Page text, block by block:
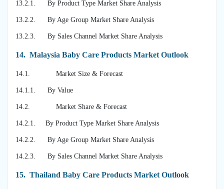
13.2.1. By Product Type Market Share Analysis
13.2.2. By Age Group Market Share Analysis
13.2.3. By Sales Channel Market Share Analysis
14. Malaysia Baby Care Products Market Outlook
14.1. Market Size & Forecast
14.1.1. By Value
14.2. Market Share & Forecast
14.2.1. By Product Type Market Share Analysis
14.2.2. By Age Group Market Share Analysis
14.2.3. By Sales Channel Market Share Analysis
15. Thailand Baby Care Products Market Outlook